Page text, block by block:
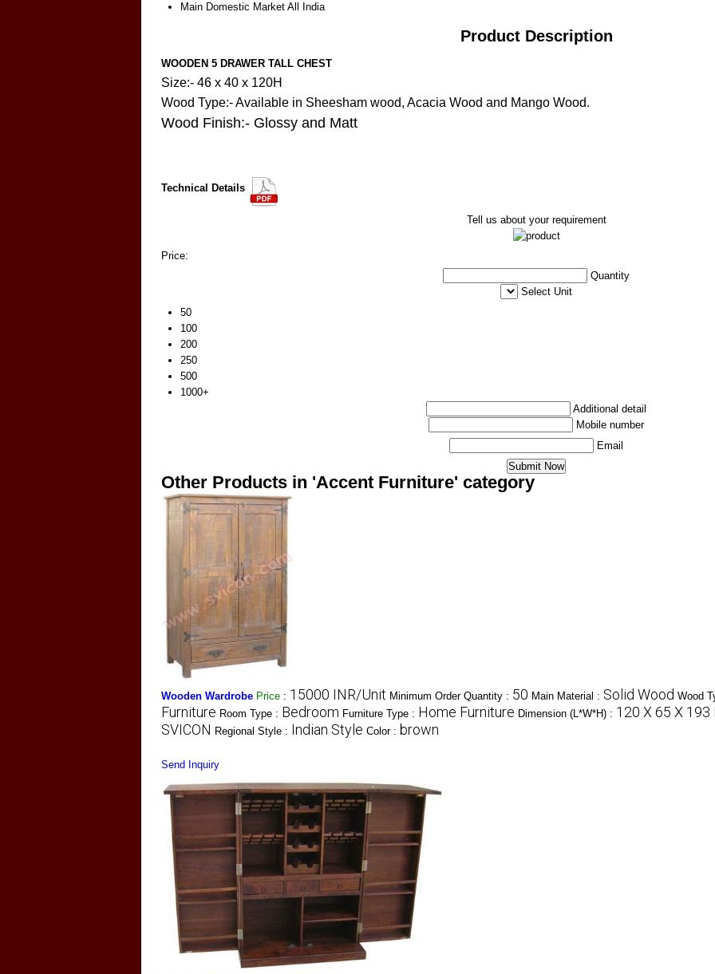
Main Domestic Market All India
Product Description
WOODEN 5 DRAWER TALL CHEST
Size:- 46 x 40 x 120H
Wood Type:- Available in Sheesham wood, Acacia Wood and Mango Wood.
Wood Finish:- Glossy and Matt
Technical Details
Tell us about your requirement
Price:
Quantity
Select Unit
50
100
200
250
500
1000+
Additional detail
Mobile number
Email
Other Products in 'Accent Furniture' category
Wooden Wardrobe Price : 15000 INR/Unit Minimum Order Quantity : 50 Main Material : Solid Wood Wood
Furniture Room Type : Bedroom Furniture Type : Home Furniture Dimension (L*W*H) : 120 X 65 X
SVICON Regional Style : Indian Style Color : brown
Send Inquiry